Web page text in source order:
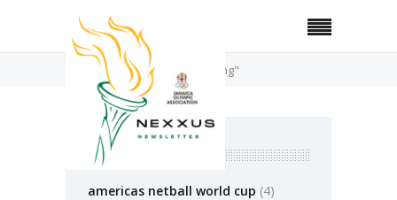
Posts Tagged "Surfing"
categories
americas netball world cup (4)